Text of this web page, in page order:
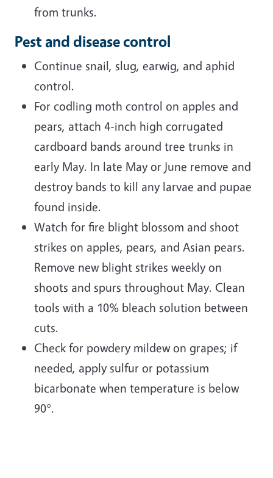
from trunks.
Pest and disease control
Continue snail, slug, earwig, and aphid
control.
For codling moth control on apples and
pears, attach 4-inch high corrugated
cardboard bands around tree trunks in
early May. In late May or June remove and
destroy bands to kill any larvae and pupae
found inside.
Watch for fire blight blossom and shoot
strikes on apples, pears, and Asian pears.
Remove new blight strikes weekly on
shoots and spurs throughout May. Clean
tools with a 10% bleach solution between
cuts.
Check for powdery mildew on grapes; if
needed, apply sulfur or potassium
bicarbonate when temperature is below
90°.